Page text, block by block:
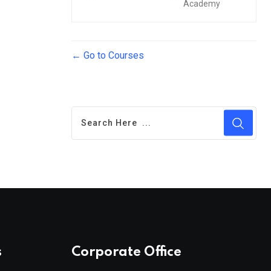
Academy
Go to Courses
Corporate Office